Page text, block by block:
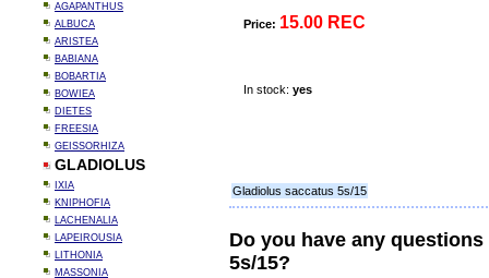
AGAPANTHUS
ALBUCA
ARISTEA
BABIANA
BOBARTIA
BOWIEA
DIETES
FREESIA
GEISSORHIZA
GLADIOLUS
IXIA
KNIPHOFIA
LACHENALIA
LAPEIROUSIA
LITHONIA
MASSONIA
Price: 15.00 REC
In stock: yes
Gladiolus saccatus 5s/15
Do you have any
5s/15?